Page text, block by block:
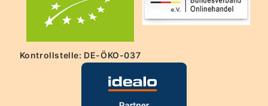
Kontrollstelle: DE-ÖKO-037